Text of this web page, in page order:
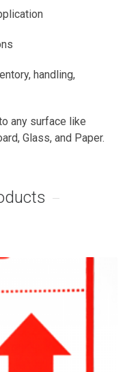
handling,
any surface like
Glass, and Paper.